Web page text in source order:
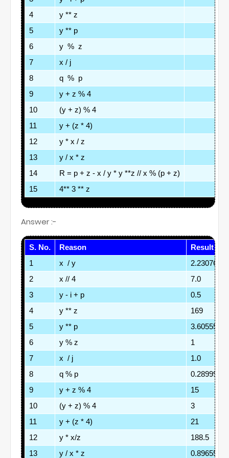
4
y ** z
5
y ** p
6
y  %  z
7
x / j
8
q  %  p
9
y + z % 4
10
(y + z) % 4
11
y + (z * 4)
12
y * x / z
13
y / x * z
14
R = p + z - x / y * y **z // x % (p + z)
15
4** 3 ** z
Answer :-
S. No. Reason
Result
1
x  / y
2
x // 4
7.0
3
y - i + p
0.5
4
y ** z
169
5
y ** p
6
y % z
1
7
x  / j
1.0
8
q % p
9
y + z % 4
15
10
(y + z) % 4
3
11
y + (z * 4)
21
12
y * x/z
188.5
13
y / x * z